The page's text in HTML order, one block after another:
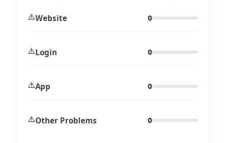
⚠️Website 0
⚠️Login 0
⚠️App 0
⚠️Other Problems 0